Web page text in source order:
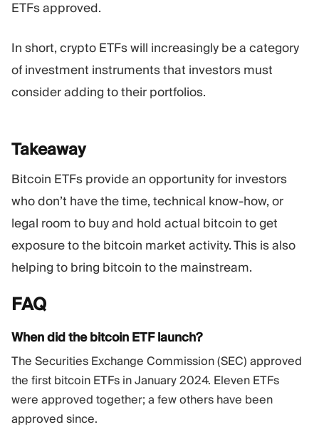
ETFs approved.
In short, crypto ETFs will increasingly be a category
of investment instruments that investors must
consider adding to their portfolios.
Takeaway
Bitcoin ETFs provide an opportunity for investors
who don’t have the time, technical know-how, or
legal room to buy and hold actual bitcoin to get
exposure to the bitcoin market activity. This is also
helping to bring bitcoin to the mainstream.
FAQ
When did the bitcoin ETF launch?
The Securities Exchange Commission (SEC) approved
the first bitcoin ETFs in January 2024. Eleven ETFs
were approved together; a few others have been
approved since.